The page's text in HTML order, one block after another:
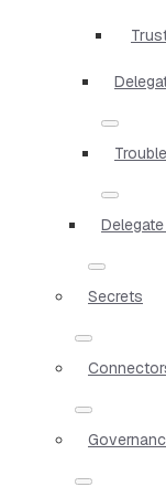
Secrets